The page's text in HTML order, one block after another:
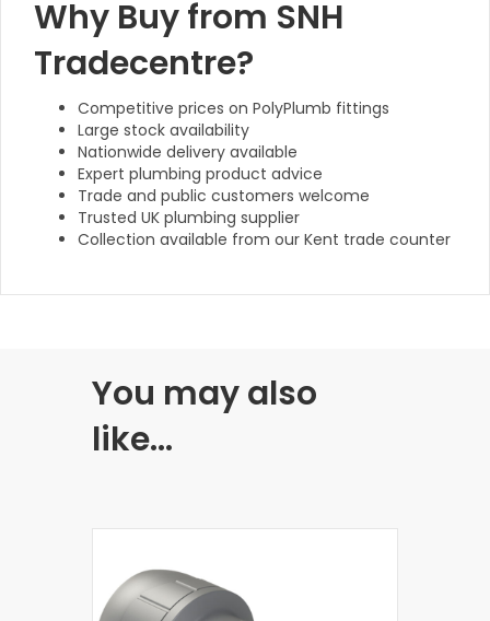
Why Buy from SNH
Tradecentre?
Competitive prices on PolyPlumb fittings
Large stock availability
Nationwide delivery available
Expert plumbing product advice
Trade and public customers welcome
Trusted UK plumbing supplier
Collection available from our Kent trade counter
You may also
like…